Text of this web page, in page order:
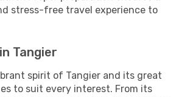
stress-free travel experience to
Tangier
spirit of Tangier and its great
to suit every interest. From its